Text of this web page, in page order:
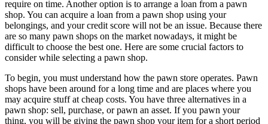
require on time. Another option is to arrange a loan from a pawn
shop. You can acquire a loan from a pawn shop using your
belongings, and your credit score will not be an issue. Because there
are so many pawn shops on the market nowadays, it might be
difficult to choose the best one. Here are some crucial factors to
consider while selecting a pawn shop.
To begin, you must understand how the pawn store operates. Pawn
shops have been around for a long time and are places where you
may acquire stuff at cheap costs. You have three alternatives in a
pawn shop: sell, purchase, or pawn an asset. If you pawn your
thing, you will be giving the pawn shop your item for a short period